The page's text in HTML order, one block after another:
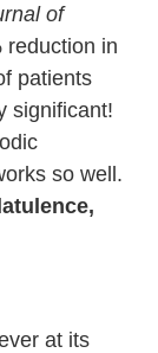
of
reduction in
patients
significant!
so well.
at its